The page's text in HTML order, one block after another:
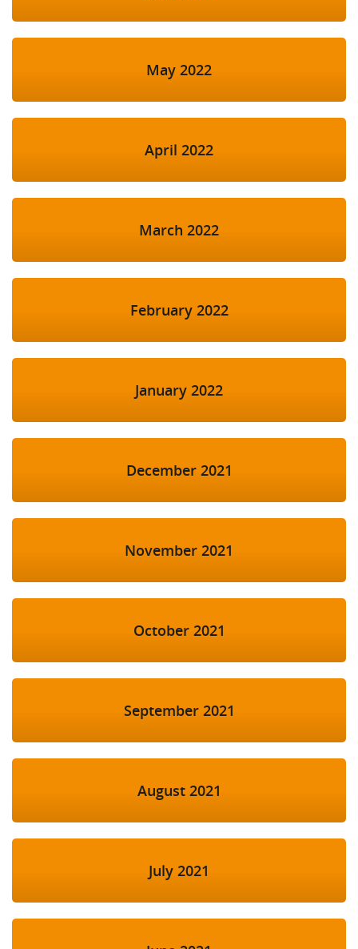
May 2022
April 2022
March 2022
February 2022
January 2022
December 2021
November 2021
October 2021
September 2021
August 2021
July 2021